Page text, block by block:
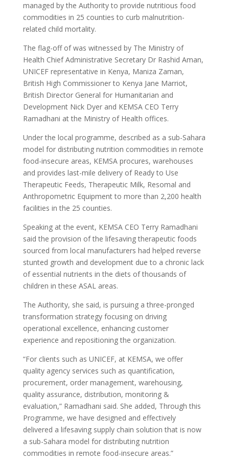
managed by the Authority to provide nutritious food
commodities in 25 counties to curb malnutrition-
related child mortality.
The flag-off of was witnessed by The Ministry of
Health Chief Administrative Secretary Dr Rashid Aman,
UNICEF representative in Kenya, Maniza Zaman,
British High Commissioner to Kenya Jane Marriot,
British Director General for Humanitarian and
Development Nick Dyer and KEMSA CEO Terry
Ramadhani at the Ministry of Health offices.
Under the local programme, described as a sub-Sahara
model for distributing nutrition commodities in remote
food-insecure areas, KEMSA procures, warehouses
and provides last-mile delivery of Ready to Use
Therapeutic Feeds, Therapeutic Milk, Resomal and
Anthropometric Equipment to more than 2,200 health
facilities in the 25 counties.
Speaking at the event, KEMSA CEO Terry Ramadhani
said the provision of the lifesaving therapeutic foods
sourced from local manufacturers had helped reverse
stunted growth and development due to a chronic lack
of essential nutrients in the diets of thousands of
children in these ASAL areas.
The Authority, she said, is pursuing a three-pronged
transformation strategy focusing on driving
operational excellence, enhancing customer
experience and repositioning the organization.
“For clients such as UNICEF, at KEMSA, we offer
quality agency services such as quantification,
procurement, order management, warehousing,
quality assurance, distribution, monitoring &
evaluation,” Ramadhani said. She added, Through this
Programme, we have designed and effectively
delivered a lifesaving supply chain solution that is now
a sub-Sahara model for distributing nutrition
commodities in remote food-insecure areas.”